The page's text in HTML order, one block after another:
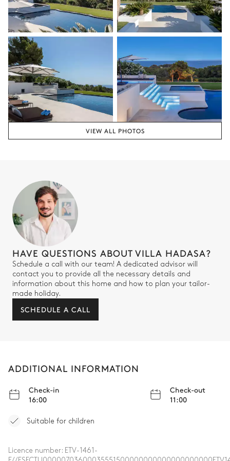
VIEW ALL PHOTOS
HAVE QUESTIONS ABOUT VILLA HADASA?
Schedule a call with our team! A dedicated advisor will
contact you to provide all the necessary details and
information about this home and how to plan your tailor-
made holiday.
SCHEDULE A CALL
ADDITIONAL INFORMATION
Check-in
16:00
Check-out
11:00
Suitable for children
Licence number: ETV-1461-